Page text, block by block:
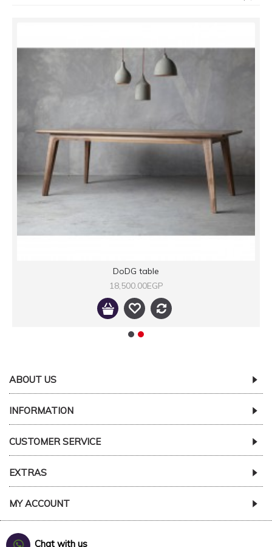
DoDG table
18,500.00EGP
ABOUT US
INFORMATION
CUSTOMER SERVICE
EXTRAS
MY ACCOUNT
Chat with us